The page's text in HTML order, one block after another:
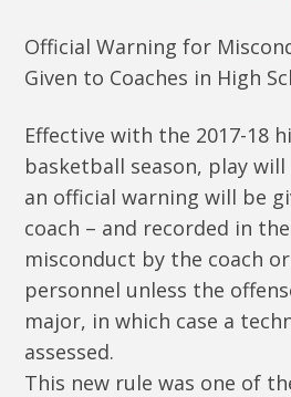
Official Warning for
Given to Coaches in High
Effective with the 2017-18
basketball season, play
an official warning will be
coach – and recorded in
misconduct by the coach
personnel unless the
major, in which case a
assessed.
This new rule was one of